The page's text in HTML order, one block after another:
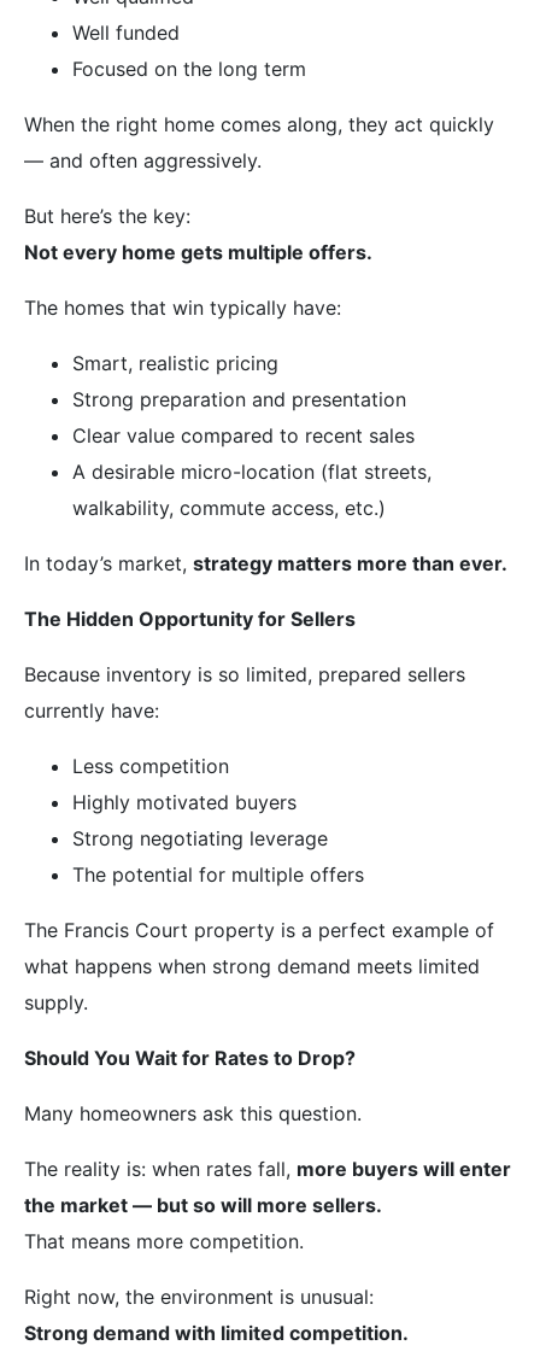
Well funded
Focused on the long term
When the right home comes along, they act quickly
— and often aggressively.
But here’s the key:
Not every home gets multiple offers.
The homes that win typically have:
Smart, realistic pricing
Strong preparation and presentation
Clear value compared to recent sales
A desirable micro-location (flat streets,
walkability, commute access, etc.)
In today’s market, strategy matters more than ever.
The Hidden Opportunity for Sellers
Because inventory is so limited, prepared sellers
currently have:
Less competition
Highly motivated buyers
Strong negotiating leverage
The potential for multiple offers
The Francis Court property is a perfect example of
what happens when strong demand meets limited
supply.
Should You Wait for Rates to Drop?
Many homeowners ask this question.
The reality is: when rates fall, more buyers will enter
the market — but so will more sellers.
That means more competition.
Right now, the environment is unusual:
Strong demand with limited competition.